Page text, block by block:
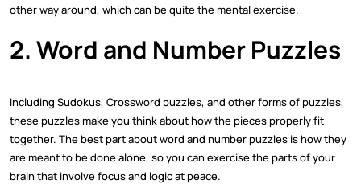
other way around, which can be quite the mental exercise.
2. Word and Number Puzzles
Including Sudokus, Crossword puzzles, and other forms of puzzles,
these puzzles make you think about how the pieces properly fit
together. The best part about word and number puzzles is how they
are meant to be done alone, so you can exercise the parts of your
brain that involve focus and logic at peace.